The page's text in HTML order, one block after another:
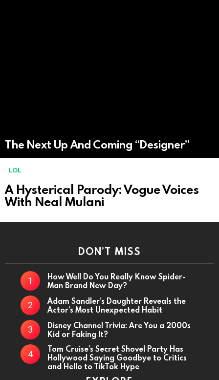
The Next Up And Coming “Designer”
MORE
STORIES
LOL
A Hysterical Parody: Vogue Voices
With Neal Mulani
DON’T MISS
How Well Do You Really Know Spider-
Man Brand New Day?
Adam Sandler’s Daughter Reveals the
Actor’s Most Unexpected Habit
Disney Channel Trivia: Are You a 2000s
Kid or Faking It?
Tom Cruise’s Secret Shovel Party Has
Hollywood Saying Goodbye to Critics
and Hello to TikTok Hype